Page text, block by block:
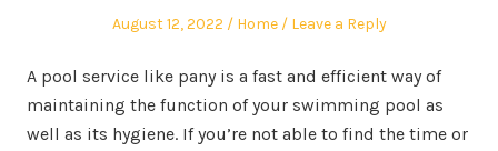
Posted
August 12, 2022
Posted
Home Leave a Reply
A pool service like pany is a fast and efficient way of
maintaining the function of your swimming pool as
well as its hygiene. If you’re not able to find the time or